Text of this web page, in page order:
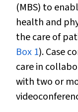
(MBS) to
health and
the care of
Box 1). Case
care in
with two or